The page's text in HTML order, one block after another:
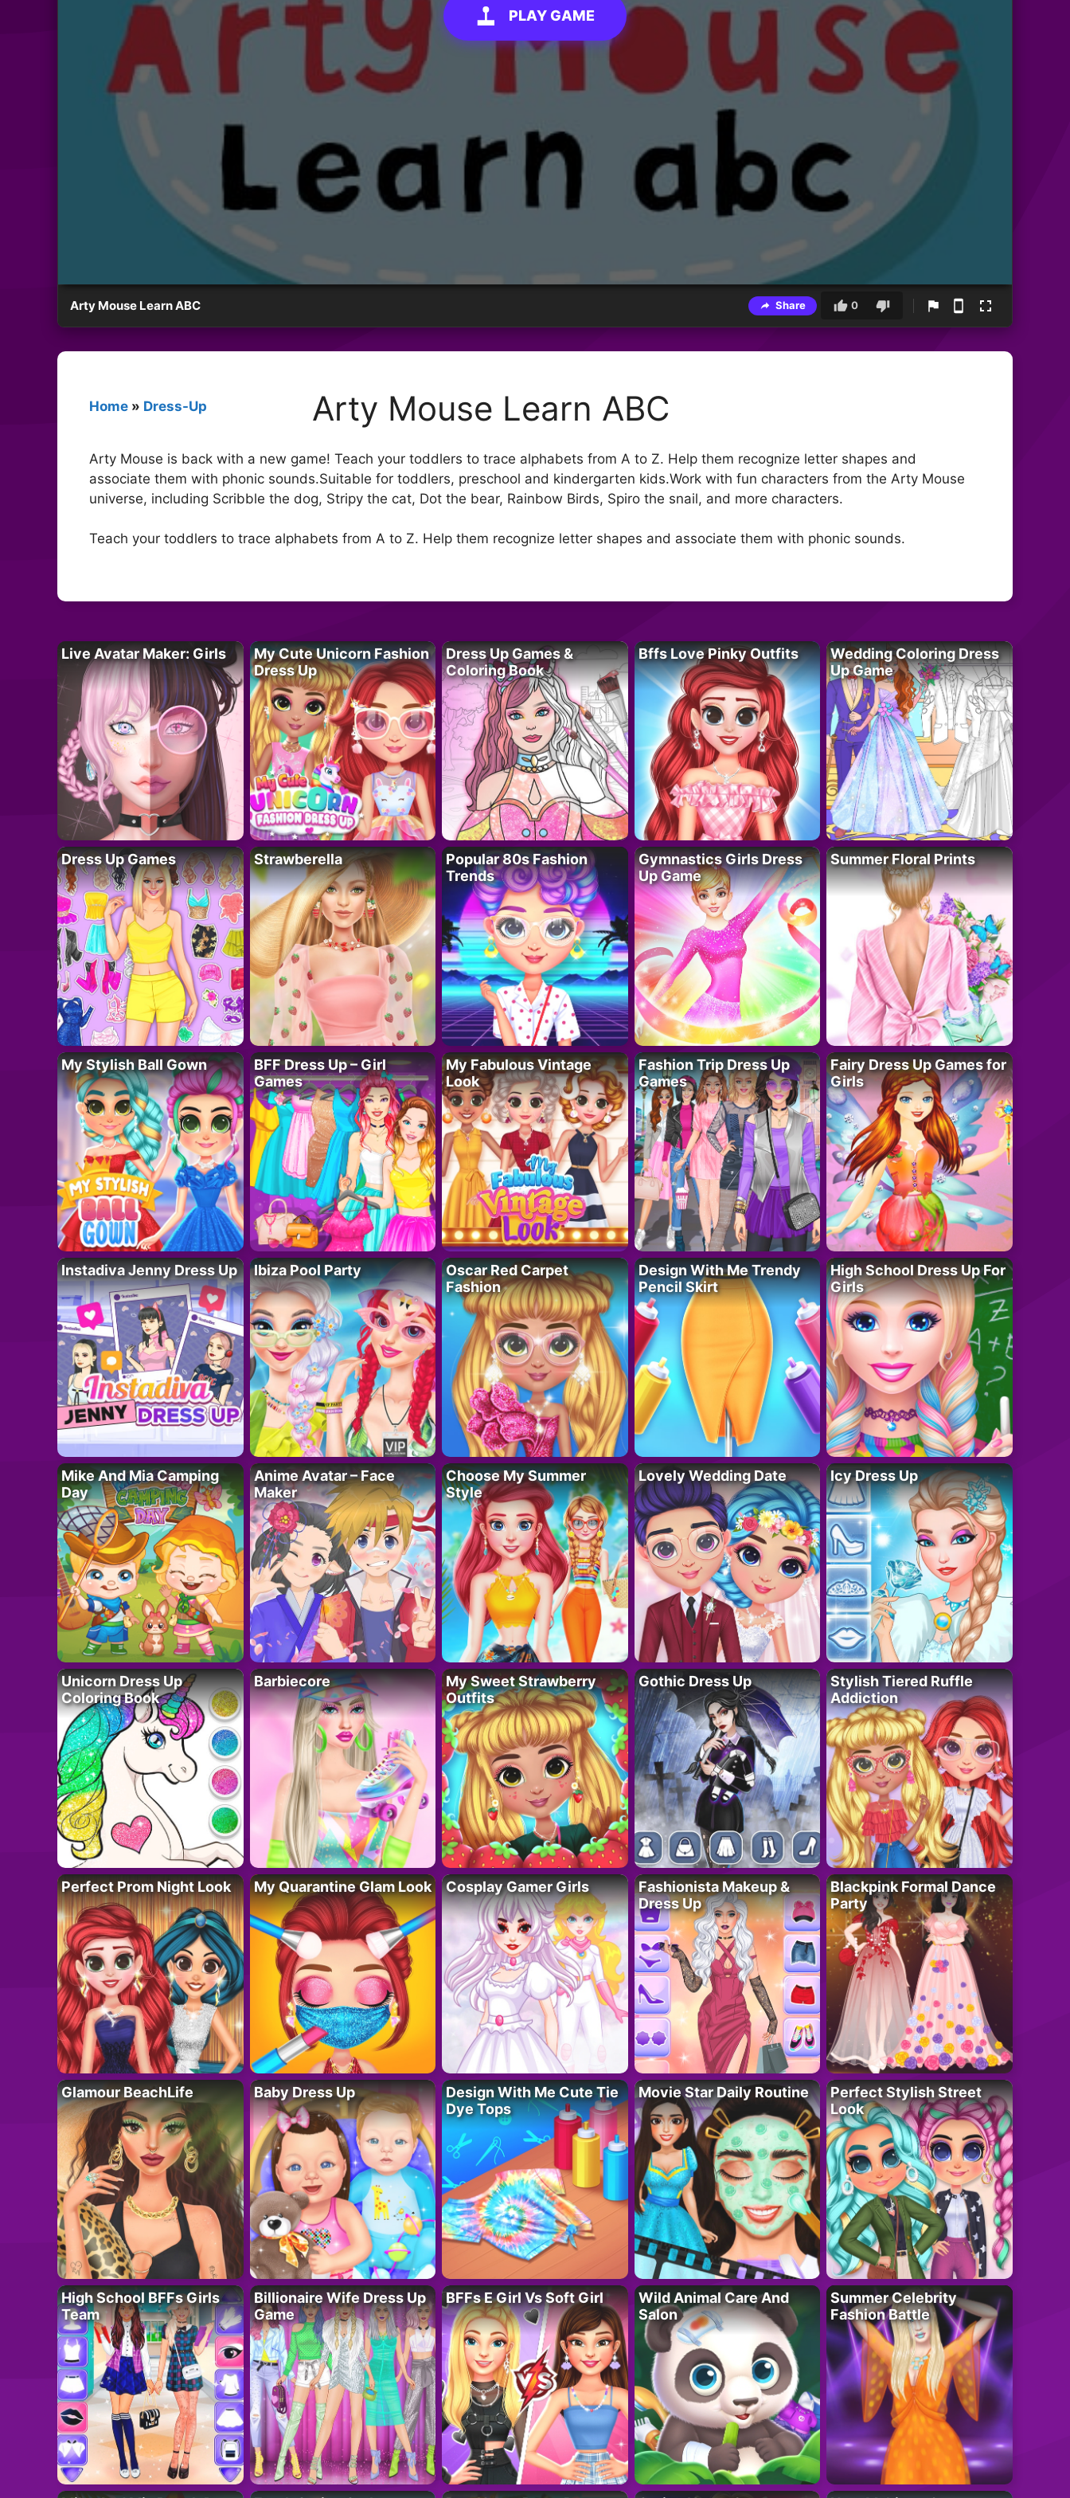
PLAY GAME
Arty Mouse Learn ABC Share 0
Home » Dress-Up Arty Mouse Learn ABC
Arty Mouse is back with a new game! Teach your toddlers to trace alphabets from A to Z. Help them recognize letter shapes and
associate them with phonic sounds.Suitable for toddlers, preschool and kindergarten kids.Work with fun characters from the Arty Mouse
universe, including Scribble the dog, Stripy the cat, Dot the bear, Rainbow Birds, Spiro the snail, and more characters.
Teach your toddlers to trace alphabets from A to Z. Help them recognize letter shapes and associate them with phonic sounds.
Live Avatar Maker: Girls
My Cute Unicorn Fashion
Dress Up
Dress Up Games &
Coloring Book
Bffs Love Pinky Outfits
Wedding Coloring Dress
Up Game
Dress Up Games Strawberella
Popular 80s Fashion
Trends
Gymnastics Girls Dress
Up Game
Summer Floral Prints
My Stylish Ball Gown
BFF Dress Up – Girl
Games
My Fabulous Vintage
Look
Fashion Trip Dress Up
Games
Fairy Dress Up Games for
Girls
Instadiva Jenny Dress Up Ibiza Pool Party
Oscar Red Carpet
Fashion
Design With Me Trendy
Pencil Skirt
High School Dress Up For
Girls
Mike And Mia Camping
Day
Anime Avatar – Face
Maker
Choose My Summer
Style
Lovely Wedding Date Icy Dress Up
Unicorn Dress Up
Coloring Book
Barbiecore
My Sweet Strawberry
Outfits
Gothic Dress Up
Stylish Tiered Ruffle
Addiction
Perfect Prom Night Look My Quarantine Glam Look Cosplay Gamer Girls
Fashionista Makeup &
Dress Up
Blackpink Formal Dance
Party
Glamour BeachLife Baby Dress Up
Design With Me Cute Tie
Dye Tops
Movie Star Daily Routine
Perfect Stylish Street
Look
High School BFFs Girls
Team
Billionaire Wife Dress Up
Game
BFFs E Girl Vs Soft Girl
Wild Animal Care And
Salon
Summer Celebrity
Fashion Battle